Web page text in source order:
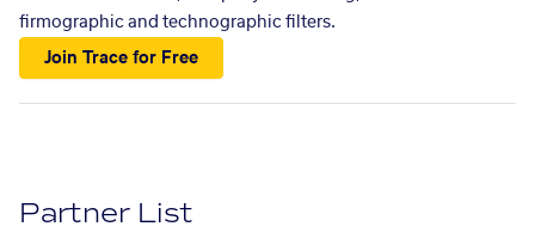
firmographic and technographic filters.
Join Trace for Free
Partner List